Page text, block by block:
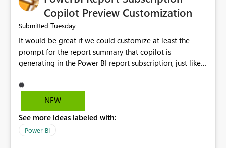
Copilot Preview Customization
Submitted Tuesday
It would be great if we could customize at least the
prompt for the report summary that copilot is
generating in the Power BI report subscription, just like
summary into bulletpoints for example.
NEW
See more ideas labeled with:
Power BI